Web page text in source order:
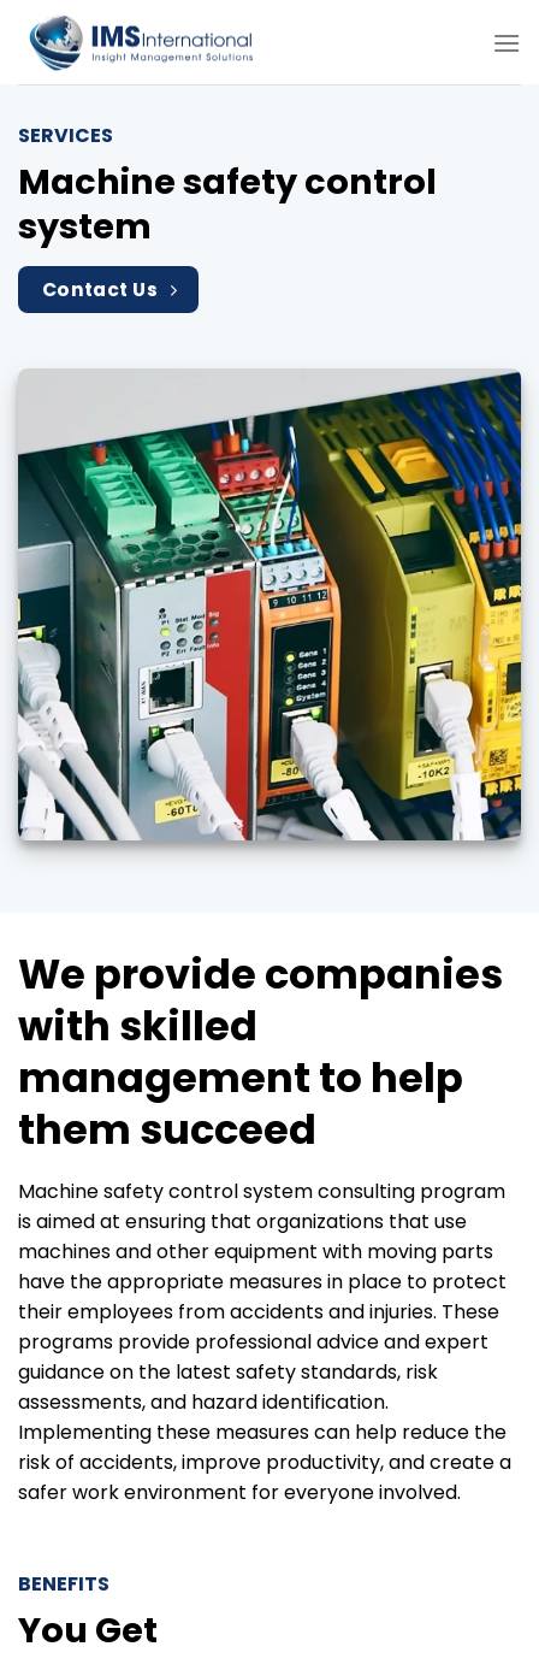
content
SERVICES
Machine safety control
system
Contact Us
We provide companies
with skilled
management to help
them succeed
Machine safety control system consulting program
is aimed at ensuring that organizations that use
machines and other equipment with moving parts
have the appropriate measures in place to protect
their employees from accidents and injuries. These
programs provide professional advice and expert
guidance on the latest safety standards, risk
assessments, and hazard identification.
Implementing these measures can help reduce the
risk of accidents, improve productivity, and create a
safer work environment for everyone involved.
BENEFITS
You Get